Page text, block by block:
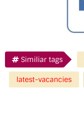
Similiar tags
latest-vacancies